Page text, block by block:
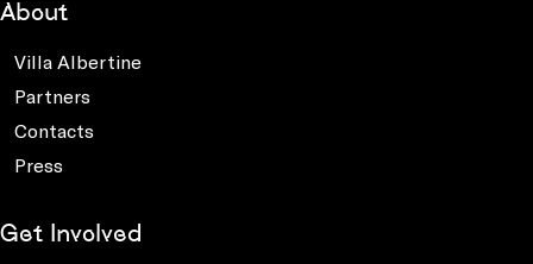
About
Villa Albertine
Partners
Contacts
Press
Get Involved